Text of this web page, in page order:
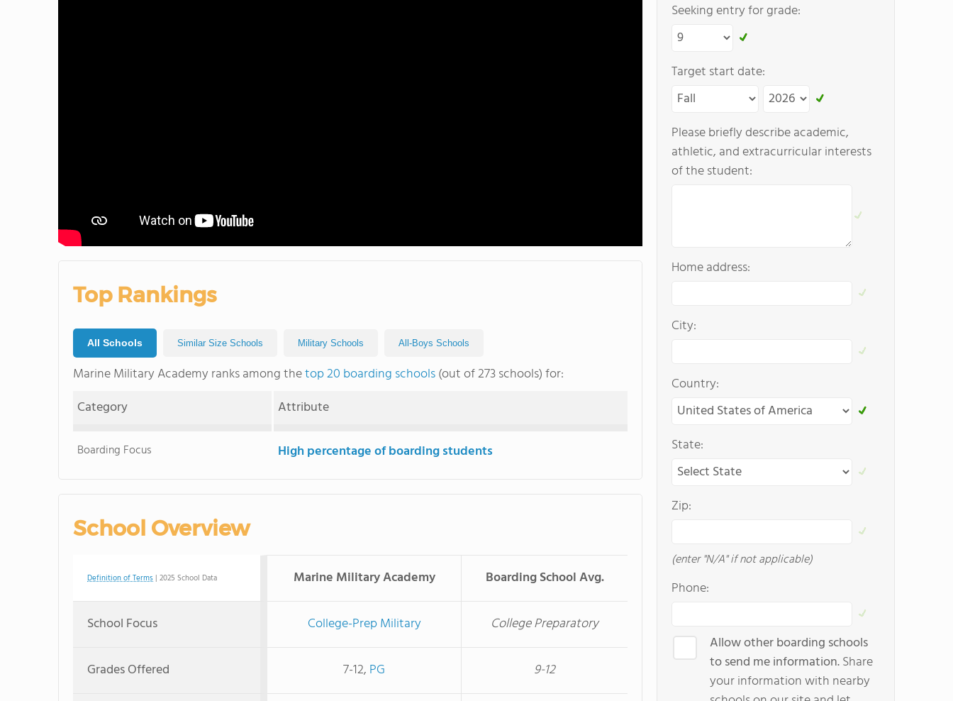
Top Rankings
All Schools Similar Size Schools Military Schools All-Boys Schools
Marine Military Academy ranks among thetop 20 boarding schools(out of 273 schools) for:
Category
Attribute
Boarding Focus High percentage of boarding students
School Overview
Definition of Terms | 2025 School Data Marine Military Academy Boarding School Avg.
School Focus College-Prep Military College Preparatory
Grades Offered 7-12, PG 9-12
Seeking entry for grade:
Target start date:
Please briefly describe academic,
athletic, and extracurricular interests
of the student:
Home address:
City:
Country:
State:
Zip:
(enter "N/A" if not applicable)
Phone:
Allow other boarding schools
to send me information.Share
your information with nearby